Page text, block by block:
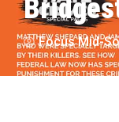
Focus Mid-